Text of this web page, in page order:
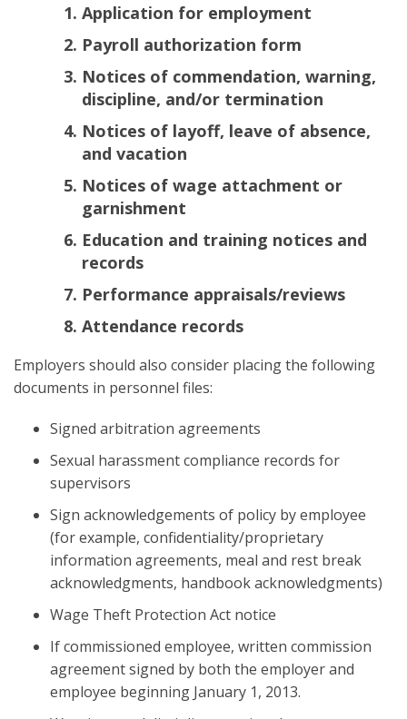
Application for employment
Payroll authorization form
Notices of commendation, warning,
discipline, and/or termination
Notices of layoff, leave of absence,
and vacation
Notices of wage attachment or
garnishment
Education and training notices and
records
Performance appraisals/reviews
Attendance records
Employers should also consider placing the following
documents in personnel files:
Signed arbitration agreements
Sexual harassment compliance records for
supervisors
Sign acknowledgements of policy by employee
(for example, confidentiality/proprietary
information agreements, meal and rest break
acknowledgments, handbook acknowledgments)
Wage Theft Protection Act notice
If commissioned employee, written commission
agreement signed by both the employer and
employee beginning January 1, 2013.